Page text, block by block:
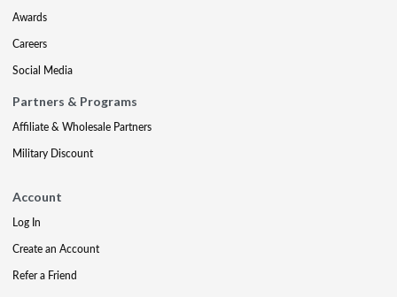
Awards
Careers
Social Media
Partners & Programs
Affiliate & Wholesale Partners
Military Discount
Account
Log In
Create an Account
Refer a Friend